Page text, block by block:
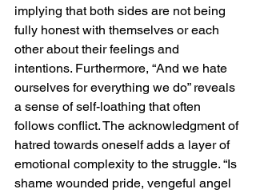
implying that both sides are not being
fully honest with themselves or each
other about their feelings and
intentions. Furthermore, “And we hate
ourselves for everything we do” reveals
a sense of self-loathing that often
follows conflict. The acknowledgment of
hatred towards oneself adds a layer of
emotional complexity to the struggle. “Is
shame wounded pride, vengeful angel